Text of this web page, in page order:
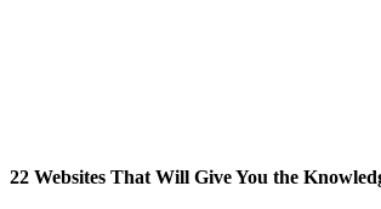
22 Websites That Will Give You the